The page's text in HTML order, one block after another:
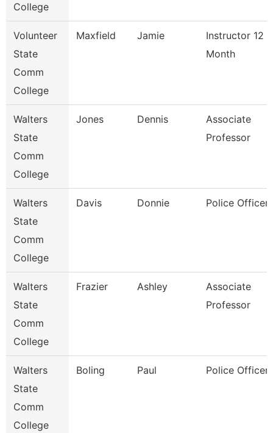
College
Volunteer
State
Comm
College
Maxfield Jamie
Instructor 12
Month
Walters
State
Comm
College
Jones Dennis
Associate
Professor
Walters
State
Comm
College
Davis Donnie Police Officer
Walters
State
Comm
College
Frazier Ashley
Associate
Professor
Walters
State
Comm
College
Boling Paul Police Officer